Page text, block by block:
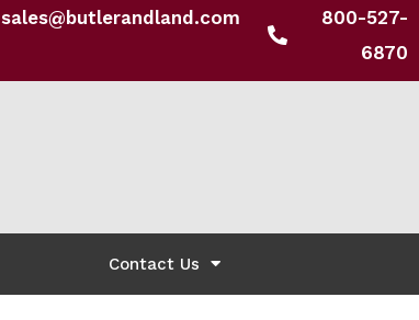
sales@butlerandland.com
800-527-
6870
Contact Us